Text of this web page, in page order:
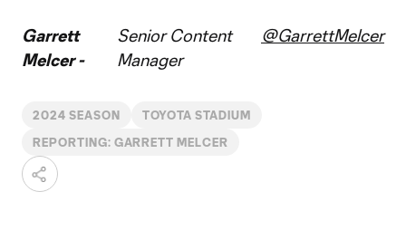
Video
Garrett
Melcer -
Senior Content
Manager
@GarrettMelcer
2024 SEASON TOYOTA STADIUM
REPORTING: GARRETT MELCER